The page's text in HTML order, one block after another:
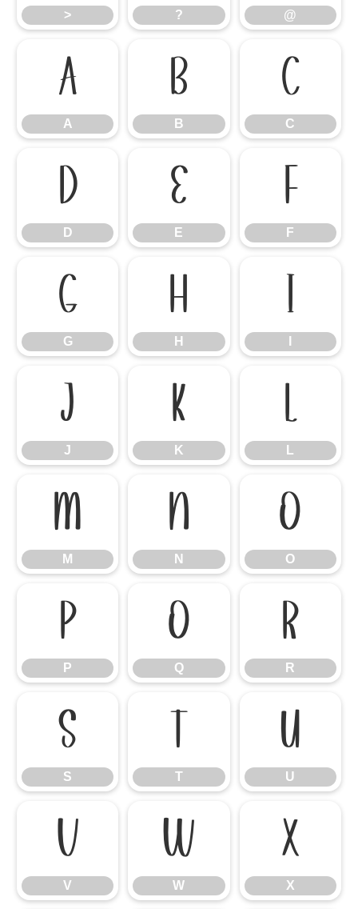
> ? @
A
A
B
B
C
C
D
D
E
E
F
F
G
G
H
H
I
J
J
K
K
L
L
M
M
N
N
O
O
P
P
Q
Q
R
R
S
S
T
T
U
U
V
V
W
W
X
X